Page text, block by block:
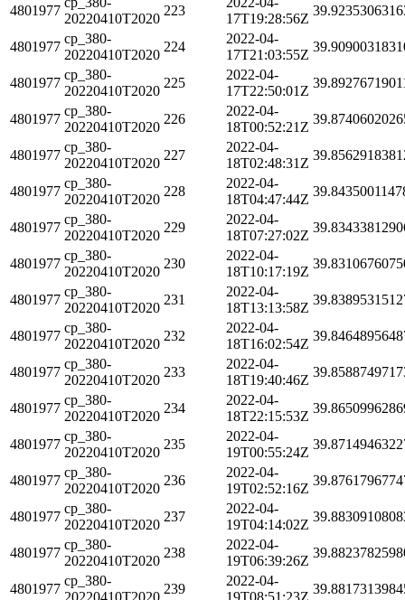
4801977
20220410T2020
223
17T19:28:56Z
4801977
cp_380-
20220410T2020
224
2022-04-
17T21:03:55Z
4801977
cp_380-
20220410T2020
225
2022-04-
17T22:50:01Z
4801977
cp_380-
20220410T2020
226
2022-04-
18T00:52:21Z
4801977
cp_380-
20220410T2020
227
2022-04-
18T02:48:31Z
4801977
cp_380-
20220410T2020
228
2022-04-
18T04:47:44Z
4801977
cp_380-
20220410T2020
229
2022-04-
18T07:27:02Z
4801977
cp_380-
20220410T2020
230
2022-04-
18T10:17:19Z
4801977
cp_380-
20220410T2020
231
2022-04-
18T13:13:58Z
4801977
cp_380-
20220410T2020
232
2022-04-
18T16:02:54Z
4801977
cp_380-
20220410T2020
233
2022-04-
18T19:40:46Z
4801977
cp_380-
20220410T2020
234
2022-04-
18T22:15:53Z
4801977
cp_380-
20220410T2020
235
2022-04-
19T00:55:24Z
4801977
cp_380-
20220410T2020
236
2022-04-
19T02:52:16Z
4801977
cp_380-
20220410T2020
237
2022-04-
19T04:14:02Z
4801977
cp_380-
20220410T2020
238
2022-04-
19T06:39:26Z
4801977
cp_380-
20220410T2020
239
2022-04-
19T08:51:23Z